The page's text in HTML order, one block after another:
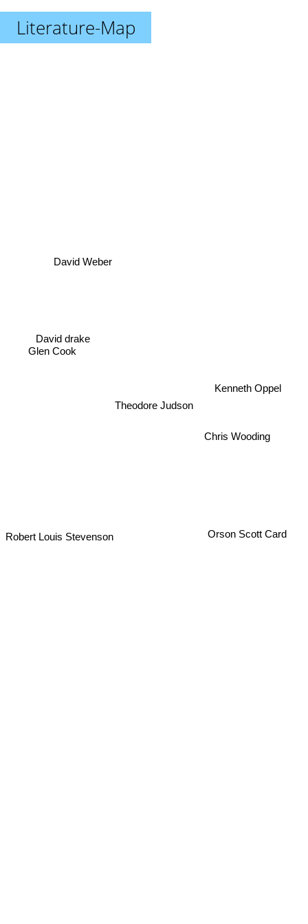
Literature-Map
Theodore Judson
Chris Wooding
Kenneth Oppel
David Weber
David drake
Glen Cook
Robert Louis Stevenson Orson Scott Card